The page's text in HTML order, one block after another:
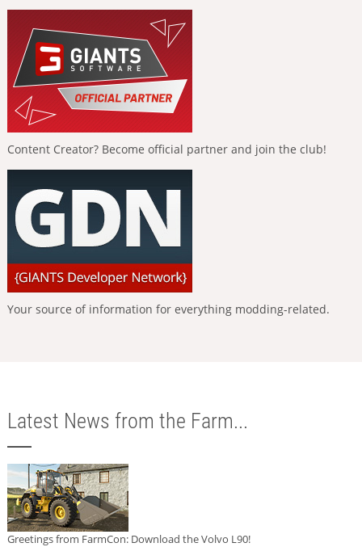
Content Creator? Become official partner and join the club!
Your source of information for everything modding-related.
Latest News from the Farm...
Greetings from FarmCon: Download the Volvo L90!